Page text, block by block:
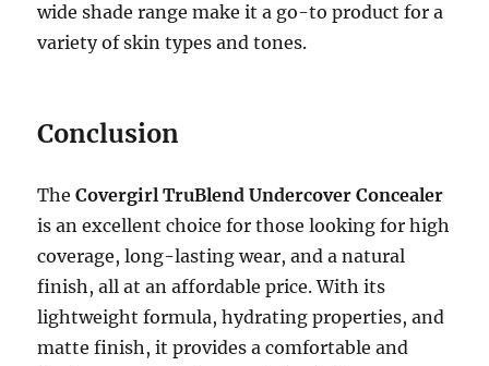
wide shade range make it a go-to product for a
variety of skin types and tones.
Conclusion
TheCovergirl TruBlend Undercover Concealer
is an excellent choice for those looking for high
coverage, long-lasting wear, and a natural
finish, all at an affordable price. With its
lightweight formula, hydrating properties, and
matte finish, it provides a comfortable and